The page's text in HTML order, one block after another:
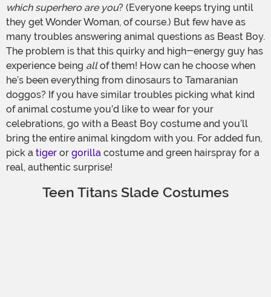
which superhero are you? (Everyone keeps trying until
they get Wonder Woman, of course.) But few have as
many troubles answering animal questions as Beast Boy.
The problem is that this quirky and high-energy guy has
experience being allof them! How can he choose when
he’s been everything from dinosaurs to Tamaranian
doggos? If you have similar troubles picking what kind
of animal costume you’d like to wear for your
celebrations, go with a Beast Boy costume and you’ll
bring the entire animal kingdom with you. For added fun,
pick a tiger or gorilla costume and green hairspray for a
real, authentic surprise!
Teen Titans Slade Costumes